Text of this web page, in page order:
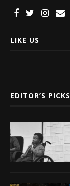
LIKE US
EDITOR’S PICKS